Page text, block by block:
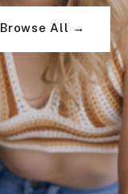
Browse All →